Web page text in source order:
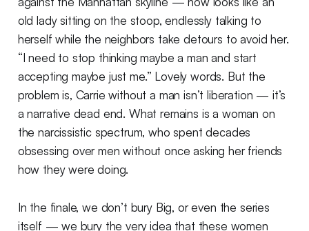
old lady sitting on the stoop, endlessly talking to
herself while the neighbors take detours to avoid her.
“I need to stop thinking maybe a man and start
accepting maybe just me.” Lovely words. But the
problem is, Carrie without a man isn’t liberation — it’s
a narrative dead end. What remains is a woman on
the narcissistic spectrum, who spent decades
obsessing over men without once asking her friends
how they were doing.
In the finale, we don’t bury Big, or even the series
itself — we bury the very idea that these women